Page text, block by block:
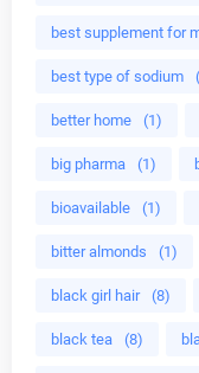
best supplement for
best type of sodium
better home (1)
big pharma (1)
bioavailable (1)
bitter almonds (1)
black girl hair (8)
black tea (8)